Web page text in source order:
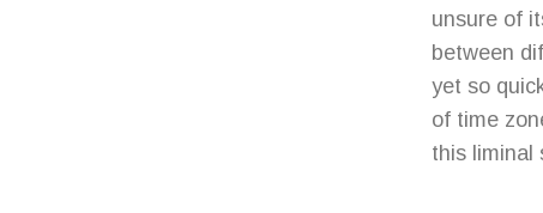
unsure of
between
yet so
of time
this liminal